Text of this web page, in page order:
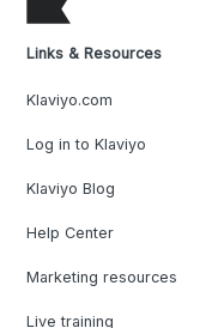
Links & Resources
Klaviyo.com
Log in to Klaviyo
Klaviyo Blog
Help Center
Marketing resources
Live training